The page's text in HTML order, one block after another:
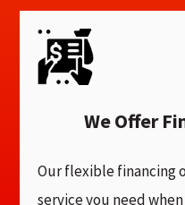
We Offer
Our flexible financing
service you need